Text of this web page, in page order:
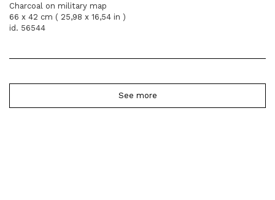
Charcoal on military map
66 x 42 cm ( 25,98 x 16,54 in )
id. 56544
See more